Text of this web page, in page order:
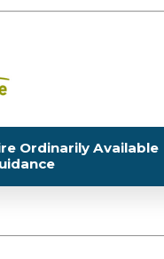
Ordinarily Available